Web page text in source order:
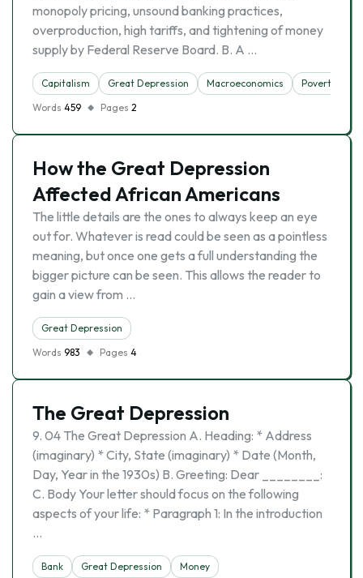
monopoly pricing, unsound banking practices,
overproduction, high tariffs, and tightening of money
supply by Federal Reserve Board. B. A …
Capitalism Great Depression Macroeconomics
Poverty
Words 459 Pages 2
How the Great Depression
Affected African Americans
The little details are the ones to always keep an eye
out for. Whatever is read could be seen as a pointless
meaning, but once one gets a full understanding the
bigger picture can be seen. This allows the reader to
gain a view from …
Great Depression
Words 983 Pages 4
The Great Depression
9. 04 The Great Depression A. Heading: * Address
(imaginary) * City, State (imaginary) * Date (Month,
Day, Year in the 1930s) B. Greeting: Dear ________:
C. Body Your letter should focus on the following
aspects of your life: * Paragraph 1: In the introduction
…
Bank Great Depression Money